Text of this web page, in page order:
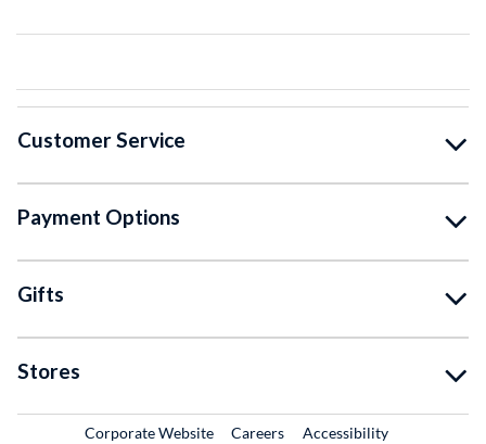
Customer Service
Payment Options
Gifts
Stores
Corporate WebsiteExternal Link
CareersExternal Link
Accessibility